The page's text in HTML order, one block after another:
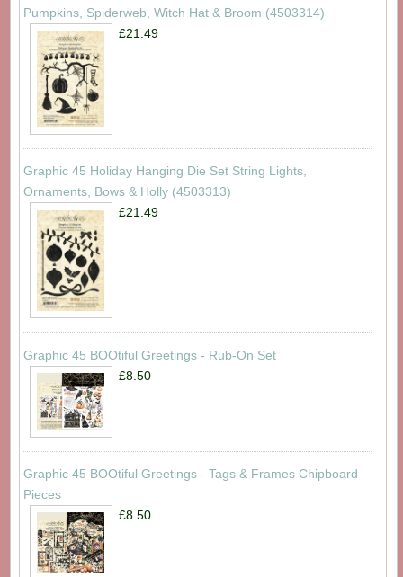
Pumpkins, Spiderweb, Witch Hat & Broom (4503314)
£21.49
Graphic 45 Holiday Hanging Die Set String Lights,
Ornaments, Bows & Holly (4503313)
£21.49
Graphic 45 BOOtiful Greetings - Rub-On Set
£8.50
Graphic 45 BOOtiful Greetings - Tags & Frames Chipboard
Pieces
£8.50